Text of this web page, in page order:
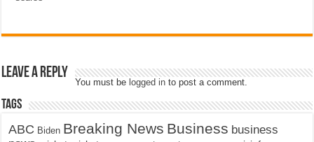
Leave a Reply
You must be logged in to post a comment.
Tags
ABC Biden Breaking News Business business